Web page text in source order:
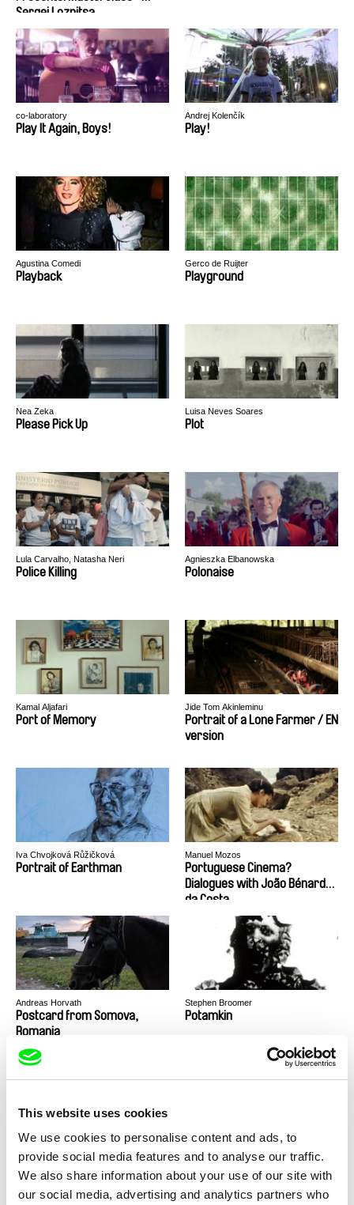
This website uses cookies
We use cookies to personalise content and ads, to
provide social media features and to analyse our traffic.
We also share information about your use of our site with
our social media, advertising and analytics partners who
Sergei Loznitsa
co-laboratory
Play It Again, Boys!
Andrej Kolenčík
Play!
Agustina Comedi
Playback
Gerco de Ruijter
Playground
Nea Zeka
Please Pick Up
Luisa Neves Soares
Plot
Lula Carvalho, Natasha Neri
Police Killing
Agnieszka Elbanowska
Polonaise
Kamal Aljafari
Port of Memory
Jide Tom Akinleminu
Portrait of a Lone Farmer / EN
version
Iva Chvojková Růžičková
Portrait of Earthman
Manuel Mozos
Portuguese Cinema?
Dialogues with João Bénard
da Costa
Andreas Horvath
Postcard from Somova,
Romania
Stephen Broomer
Potamkin
Paul Devlin
Power Trip
Dušan Hanák
Practice